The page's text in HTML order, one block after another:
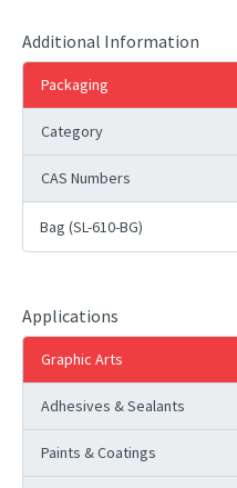
Additional Information
Packaging
Category
CAS Numbers
Bag (SL-610-BG)
Applications
Graphic Arts
Adhesives & Sealants
Paints & Coatings